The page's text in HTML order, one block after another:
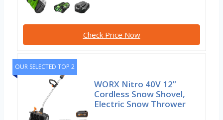
Check Price Now
OUR SELECTED TOP 2
WORX Nitro 40V 12”
Cordless Snow Shovel,
Electric Snow Thrower